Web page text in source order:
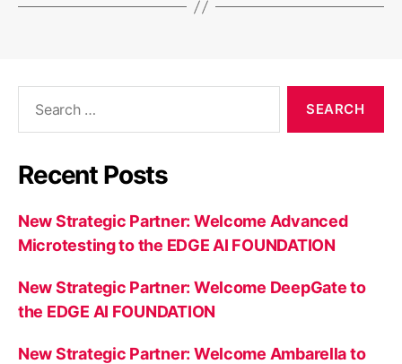
Recent Posts
New Strategic Partner: Welcome Advanced
Microtesting to the EDGE AI FOUNDATION
New Strategic Partner: Welcome DeepGate to
the EDGE AI FOUNDATION
New Strategic Partner: Welcome Ambarella to